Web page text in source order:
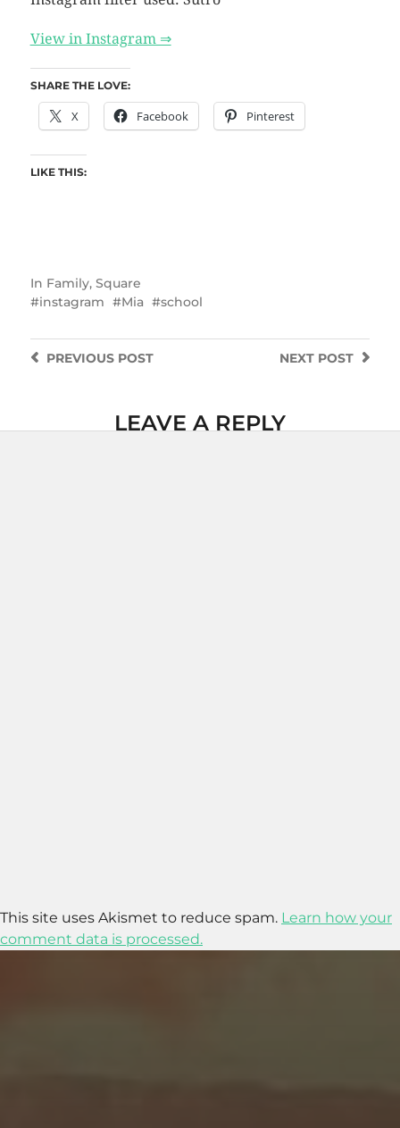
View in Instagram ⇒
SHARE THE LOVE:
X Facebook Pinterest
LIKE THIS:
In Family, Square
instagram
Mia school
NEXT POST
PREVIOUSPOST
LEAVE A REPLY
This site uses Akismet to reduce spam. Learn how your
comment data is processed.